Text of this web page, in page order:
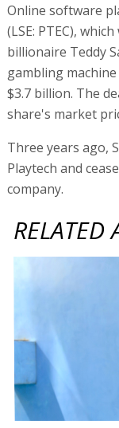
Online software
(LSE: PTEC),
billionaire Teddy
gambling
$3.7 billion. The
share's market
Three years ago,
Playtech and
company.
RELATED